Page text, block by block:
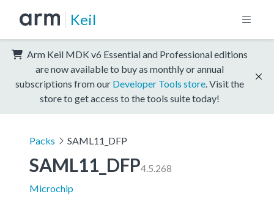
Keil
Arm Keil MDK v6 Essential and Professional editions
are now available to buy as monthly or annual
subscriptions from our Developer Tools store . Visit the
store to get access to the tools suite today!
Packs SAML11_DFP
SAML11_DFP4.5.268
Microchip